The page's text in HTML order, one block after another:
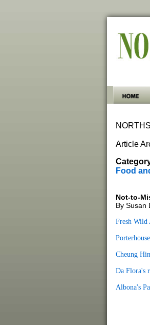
Article
Food
Not-to-
By Susan
Fresh Wild
Cheung
Da Flora's
Albona's